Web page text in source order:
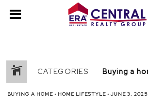
CATEGORIES
BUYING A HOME • HOME LIFESTYLE • JUNE 3, 2025